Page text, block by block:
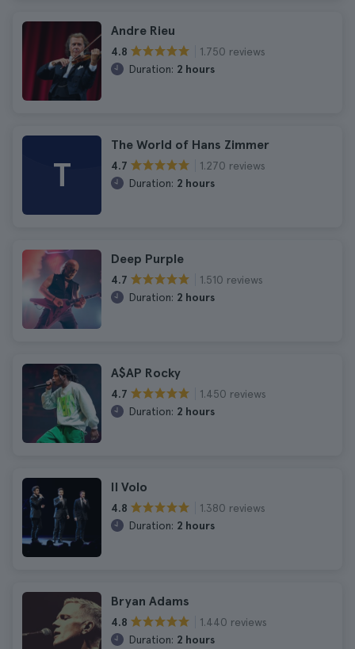
Andre Rieu
4.8
1.750 reviews
Duration: 2 hours
T
The World of Hans Zimmer
4.7
1.270 reviews
Duration: 2 hours
Deep Purple
4.7
1.510 reviews
Duration: 2 hours
A$AP Rocky
4.7
1.450 reviews
Duration: 2 hours
Il Volo
4.8
1.380 reviews
Duration: 2 hours
Bryan Adams
4.8
1.440 reviews
Duration: 2 hours